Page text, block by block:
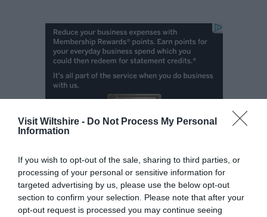
Visit Wiltshire - Do Not Process My Personal
Information
If you wish to opt-out of the sale, sharing to third parties, or
processing of your personal or sensitive information for
targeted advertising by us, please use the below opt-out
section to confirm your selection. Please note that after your
opt-out request is processed you may continue seeing
Opening Times